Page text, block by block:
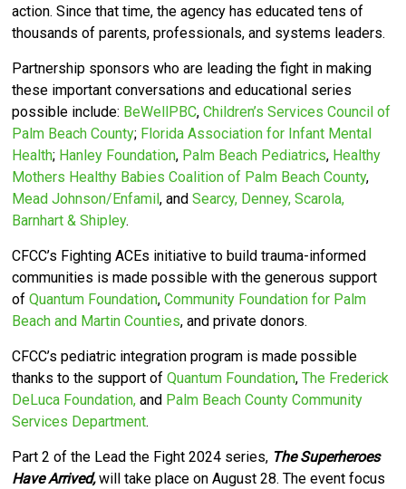
action.Since that time, the agency has educated tens of
thousands of parents, professionals, and systems leaders.
Partnership sponsors who are leading the fight in making
these important conversations and educational series
possible include: BeWellPBC,Children’s Services Council of
Palm Beach County; Florida Association for Infant Mental
Health; Hanley Foundation, Palm Beach Pediatrics, Healthy
Mothers Healthy Babies Coalition of Palm Beach County,
Mead Johnson/Enfamil, andSearcy, Denney, Scarola,
Barnhart & Shipley.
CFCC’s Fighting ACEs initiative to build trauma-informed
communities is made possible with the generous support
ofQuantum Foundation,Community Foundation for Palm
Beach and Martin Counties, and private donors.
CFCC’s pediatric integration program is made possible
thanks to the support ofQuantum Foundation,The Frederick
DeLuca Foundation, and Palm Beach County Community
Services Department.
Part 2 of the Lead the Fight 2024 series, The Superheroes
Have Arrived,will take place on August 28. The event focus